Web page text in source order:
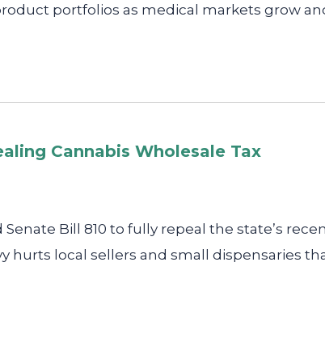
portfolios as medical markets grow
Cannabis Wholesale Tax
Bill 810 to fully repeal the state’s
hurts local sellers and small dispensaries